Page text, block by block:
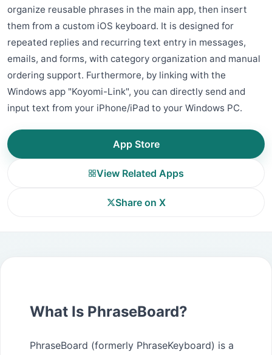
organize reusable phrases in the main app, then insert
them from a custom iOS keyboard. It is designed for
repeated replies and recurring text entry in messages,
emails, and forms, with category organization and manual
ordering support. Furthermore, by linking with the
Windows app "Koyomi-Link", you can directly send and
input text from your iPhone/iPad to your Windows PC.
App Store
View Related Apps
Share on X
What Is PhraseBoard?
PhraseBoard (formerly PhraseKeyboard) is a